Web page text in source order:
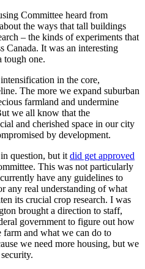
Committee heard from
the ways that tall buildings
– the kinds of experiments that
Canada. It was an interesting
tough one.
in the core,
The more we expand suburban
farmland and undermine
we all know that the
and cherished space in our city
by development.
question, but it did get approved
This was not particularly
have any guidelines to
any real understanding of what
its crucial ­­crop research. I was
brought a direction to staff,
government to figure out how
and what we can do to
we need more housing, but we